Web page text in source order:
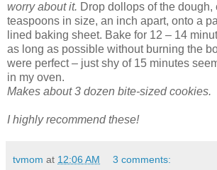
worry about it. Drop dollops of the dough,
teaspoons in size, an inch apart, onto a
lined baking sheet. Bake for 12 – 14
as long as possible without burning the
were perfect – just shy of 15 minutes
in my oven.
Makes about 3 dozen bite-sized cookies.
I highly recommend these!
tvmom at 12:06 AM 3 comments: